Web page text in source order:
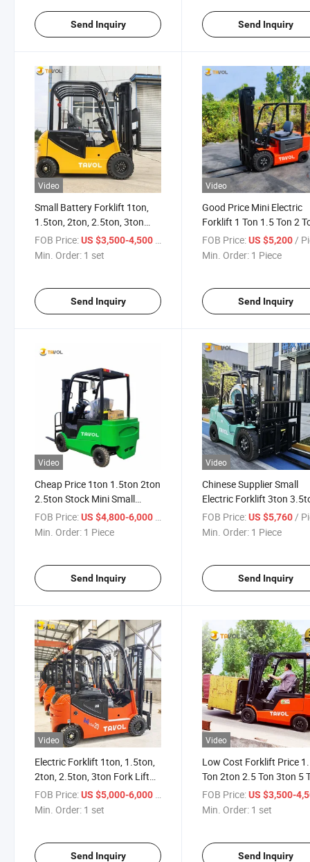
Send Inquiry Send Inquiry
Video
Small Battery Forklift 1ton,
1.5ton, 2ton, 2.5ton, 3ton
Cheap Electric Forklift Lead
Acid Lithium Battery Mini
FOB Price:US $3,500-4,500 / set
Min. Order: 1 set
Send Inquiry
Video
Good Price Mini Electric
Forklift 1 Ton 1.5 Ton 2
Battery Electric Forklift
FOB Price: US $5,200 /
Min. Order: 1 Piece
Send Inquiry
Video
Cheap Price 1ton 1.5ton 2ton
2.5ton Stock Mini Small
Lithium Battery Electric
Forklift for Sale
FOB Price:US $4,800-6,000 / Piece
Min. Order: 1 Piece
Send Inquiry
Video
Chinese Supplier Small
Electric Forklift 3ton
Battery Forklift Truck
Forklift Side Shifter
FOB Price: US $5,760/
Min. Order: 1 Piece
Send Inquiry
Video
Electric Forklift 1ton, 1.5ton,
2ton, 2.5ton, 3ton Fork Lift
Truck Hydraulic Stacker
Trucks
FOB Price:US $5,000-6,000
Min. Order: 1 set
Send Inquiry
Video
Low Cost Forklift Price
Ton 2ton 2.5 Ton 3ton 5
China Mini Electric
with Battery
FOB Price: US $3,500-
Min. Order: 1 set
Send Inquiry